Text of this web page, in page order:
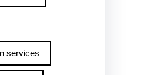
services